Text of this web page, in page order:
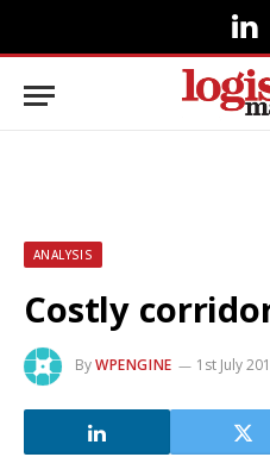
ANALYSIS
Costly
ByWPENGINE 1st July